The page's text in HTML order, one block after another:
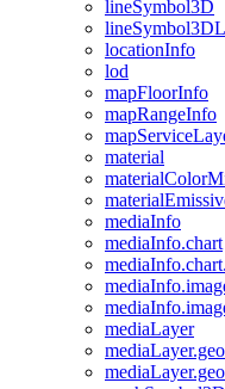
lineSymbol3D
lineSymbol3D
locationInfo
lod
mapFloorInfo
mapRangeInfo
mapService
material
materialColor
material
mediaInfo
mediaInfo.chart
media
media
media
mediaLayer
media
media